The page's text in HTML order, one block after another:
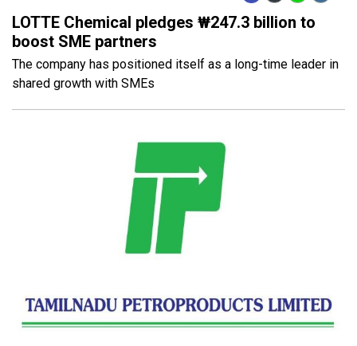
LOTTE Chemical pledges ₩247.3 billion to
boost SME partners
The company has positioned itself as a long-time leader in
shared growth with SMEs